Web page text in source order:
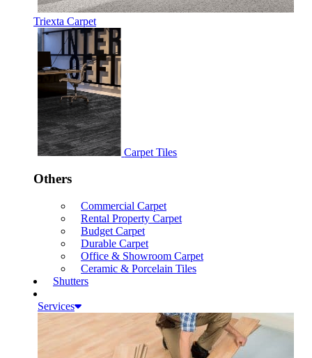
Triexta Carpet
Carpet Tiles
Others
Commercial Carpet
Rental Property Carpet
Budget Carpet
Durable Carpet
Office & Showroom Carpet
Ceramic & Porcelain Tiles
Shutters
Services